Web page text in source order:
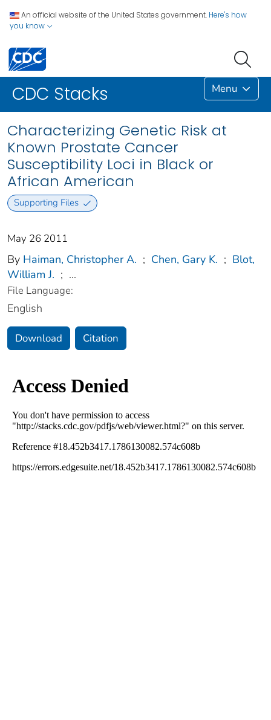
An official website of the United States government. Here's how
you know
CDC Stacks Menu
Characterizing Genetic Risk at
Known Prostate Cancer
Susceptibility Loci in Black or
African American
Supporting Files
May 26 2011
By Haiman, Christopher A. ; Chen, Gary K. ; Blot,
William J. ; ...
File Language:
English
Download Citation